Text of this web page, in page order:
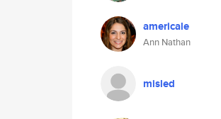
americale
Ann Nathan
misled